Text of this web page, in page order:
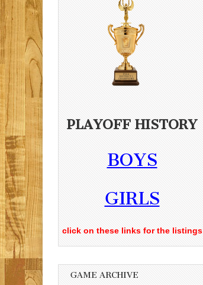
PLAYOFF HISTORY
BOYS
GIRLS
click on these links for the listings
GAME ARCHIVE